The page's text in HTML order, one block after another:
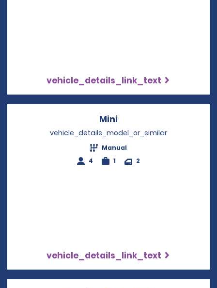
vehicle_details_link_text
Mini
vehicle_details_model_or_similar
Manual
4
1 2
vehicle_details_link_text